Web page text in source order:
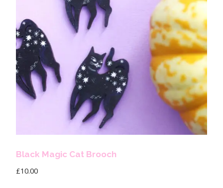
Black Magic Cat Brooch
£10.00